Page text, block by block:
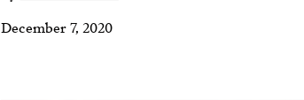
December 7, 2020